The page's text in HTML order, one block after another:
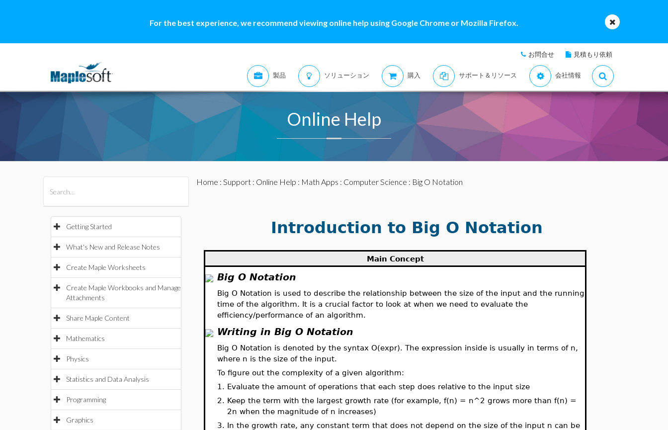
For the best experience, we recommend viewing online help using Google Chrome or Mozilla Firefox.
お問合せ 見積もり依頼
製品 ソリューション 購入 サポート＆リソース 会社情報
Online Help
Getting Started
What's New and Release Notes
Create Maple Worksheets
Create Maple Workbooks and Manage
Attachments
Share Maple Content
Mathematics
Physics
Statistics and Data Analysis
Programming
Graphics
Home : Support: Online Help : Math Apps : Computer Science : Big O Notation
Introduction to Big O Notation
Main Concept
Big O Notation
Big O Notation is used to describe the relationship between the size of the input and the running
time of the algorithm. It is a crucial factor to look at when we need to evaluate the
efficiency/performance of an algorithm.
Writing in Big O Notation
Big O Notation is denoted by the syntax O(expr). The expression inside is usually in terms of n,
where n is the size of the input.
To figure out the complexity of a given algorithm:
1. Evaluate the amount of operations that each step does relative to the input size
2. Keep the term with the largest growth rate (for example, f(n) = n^2 grows more than f(n) =
2n when the magnitude of n increases)
3. In the growth rate, any constant term that does not depend on the size of the input n can be